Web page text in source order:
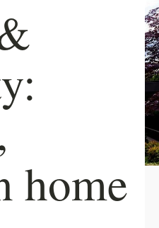
home